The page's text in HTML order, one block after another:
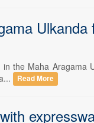
the Maha Aragama
Read More